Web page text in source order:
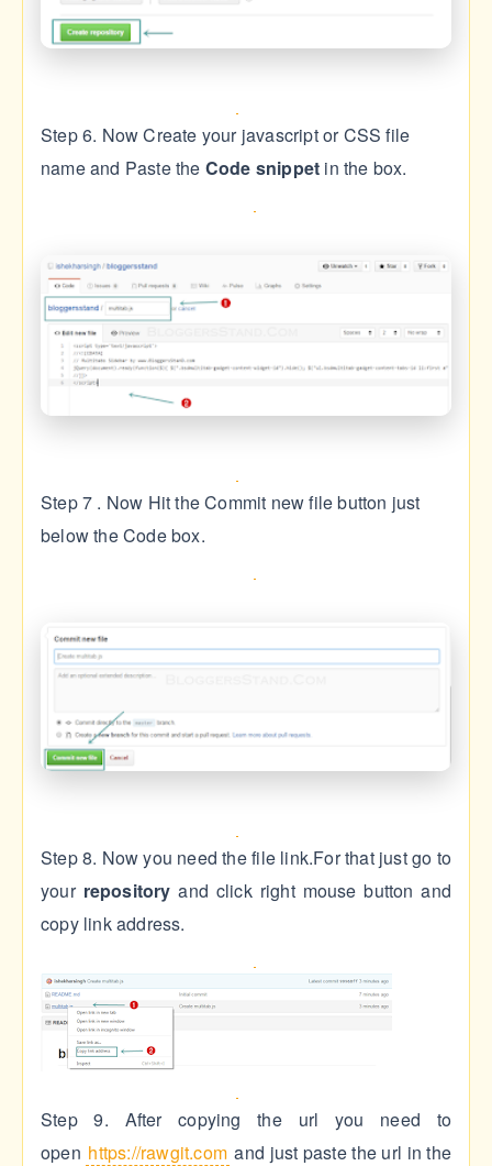
Step 6. Now Create your javascript or CSS file
name and Paste the Code snippet in the box.
Step 7 . Now Hit the Commit new file button just
below the Code box.
Step 8. Now you need the file link.For that just go to
your repository and click right mouse button and
copy link address.
Step 9. After copying the url you need to
open https://rawgit.com and just paste the url in the